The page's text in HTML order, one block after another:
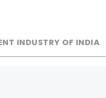
INDUSTRY OF INDIA